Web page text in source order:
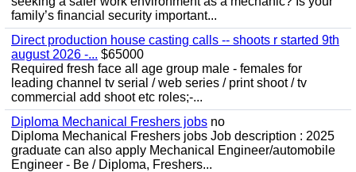
family’s financial security important...
Direct production house casting calls -- shoots r started 9th
august 2026 -... $65000
Required fresh face all age group male - females for
leading channel tv serial / web series / print shoot / tv
commercial add shoot etc roles;-...
Diploma Mechanical Freshers jobs no
Diploma Mechanical Freshers jobs Job description : 2025
graduate can also apply Mechanical Engineer/automobile
Engineer - Be / Diploma, Freshers...